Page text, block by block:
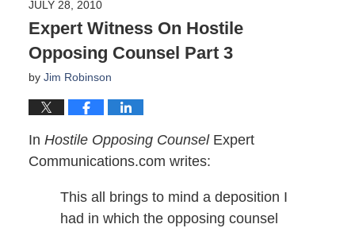
JULY 28, 2010
Expert Witness On Hostile
Opposing Counsel Part 3
by Jim Robinson
In Hostile Opposing Counsel Expert
Communications.com writes:
This all brings to mind a deposition I
had in which the opposing counsel